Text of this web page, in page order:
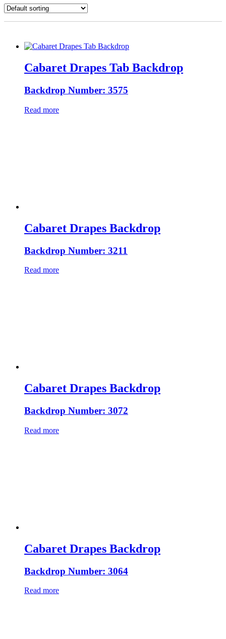
Cabaret Drapes Tab Backdrop
Backdrop Number: 3575
Read more
Cabaret Drapes Backdrop
Backdrop Number: 3211
Read more
Cabaret Drapes Backdrop
Backdrop Number: 3072
Read more
Cabaret Drapes Backdrop
Backdrop Number: 3064
Read more